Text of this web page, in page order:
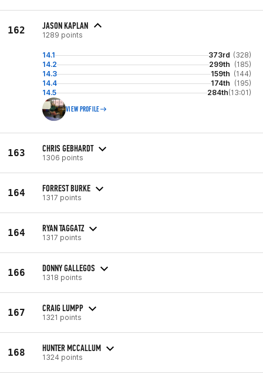
162 JASON KAPLAN
1289 points
14.1 373rd (328)
14.2
299th (185)
14.3
159th (144)
14.4
174th (195)
14.5
284th(13:01)
VIEW PROFILE
163 CHRIS GEBHARDT
1306 points
164 FORREST BURKE
1317 points
164 RYAN TAGGATZ
1317 points
166 DONNY GALLEGOS
1318 points
167 CRAIG LUMPP
1321 points
168 HUNTER MCCALLUM
1324 points